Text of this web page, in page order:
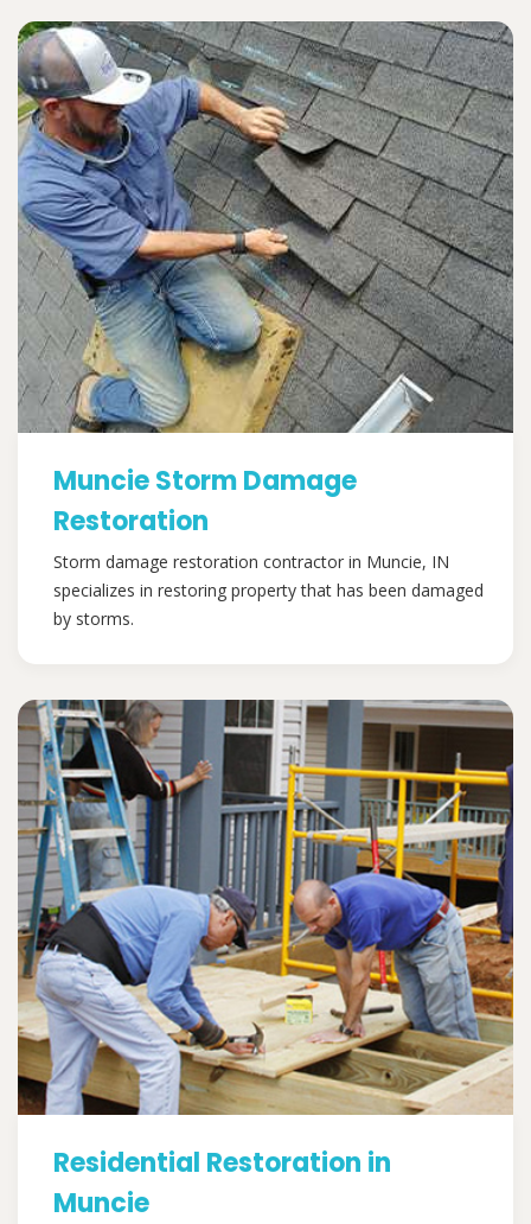
Muncie Storm Damage
Restoration
Storm damage restoration contractor in Muncie, IN
specializes in restoring property that has been damaged
by storms.
Residential Restoration in
Muncie